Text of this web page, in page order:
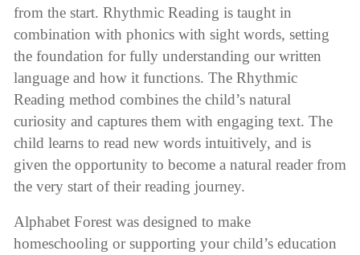
from the start. Rhythmic Reading is taught in
combination with phonics with sight words, setting
the foundation for fully understanding our written
language and how it functions. The Rhythmic
Reading method combines the child’s natural
curiosity and captures them with engaging text. The
child learns to read new words intuitively, and is
given the opportunity to become a natural reader from
the very start of their reading journey.
Alphabet Forest was designed to make
homeschooling or supporting your child’s education